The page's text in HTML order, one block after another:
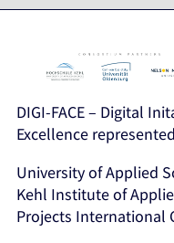
DIGI-FACE – Digital
Excellence
University of Applied
Kehl Institute of
Projects International